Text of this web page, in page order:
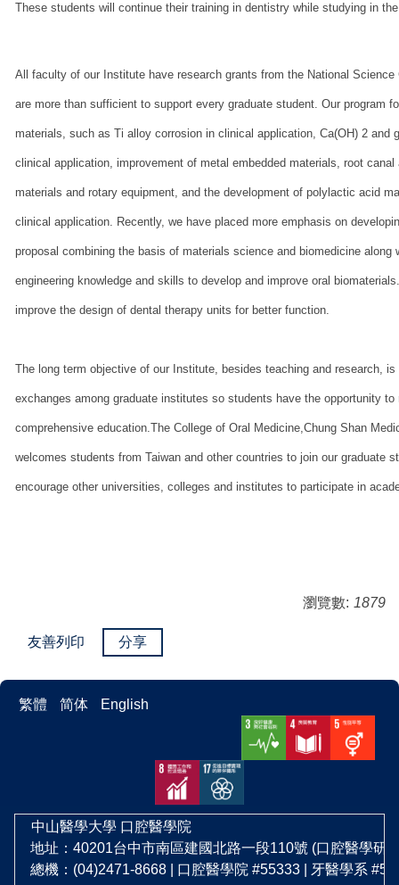
These students will continue their training in dentistry while studying in
All faculty of our Institute have research grants from the National Science
are more than sufficient to support every graduate student. Our program
materials, such as Ti alloy corrosion in clinical application, Ca(OH) 2 and
clinical application, improvement of metal embedded materials, root canal
materials and rotary equipment, and the development of polylactic acid
clinical application. Recently, we have placed more emphasis on
proposal combining the basis of materials science and biomedicine along
engineering knowledge and skills to develop and improve oral
improve the design of dental therapy units for better function.
The long term objective of our Institute, besides teaching and research,
exchanges among graduate institutes so students have the opportunity to
comprehensive education.The College of Oral Medicine,Chung Shan
welcomes students from Taiwan and other countries to join our graduate
encourage other universities, colleges and institutes to participate in
瀏覽數: 1879
友善列印 分享
繁體 简体 English
中山醫學大學 口腔醫學院
地址：40201台中市南區建國北路一段110號 (口腔醫學研
總機：(04)2471-8668 | 口腔醫學院 #55333 | 牙醫學系